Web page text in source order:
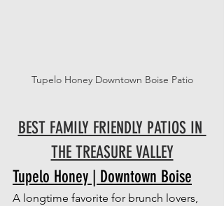
Tupelo Honey Downtown Boise Patio
BEST FAMILY FRIENDLY PATIOS IN
THE TREASURE VALLEY
Tupelo Honey | Downtown Boise
A longtime favorite for brunch lovers,